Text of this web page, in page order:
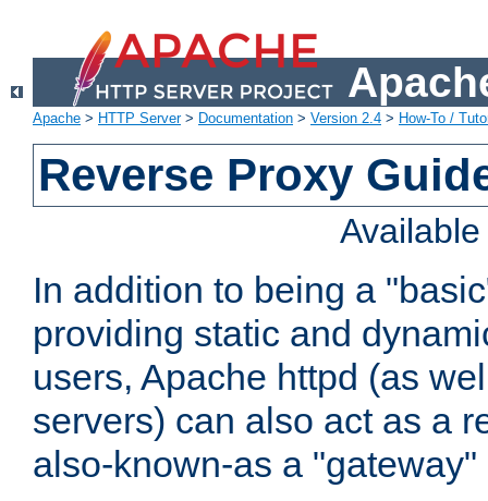
Apache > HTTP Server> Documentation > Version 2.4 > How-To /
Reverse Proxy
In addition to being a
providing static and
users, Apache httpd (as
servers) can also act as a
also-known-as a "gateway"